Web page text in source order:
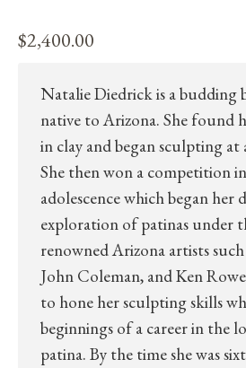
$2,400.00
Natalie Diedrick is a budding
native to Arizona. She found
in clay and began sculpting at
She then won a competition
adolescence which began her
exploration of patinas under
renowned Arizona artists
John Coleman, and Ken
to hone her sculpting skills
beginnings of a career in the
patina. By the time she was